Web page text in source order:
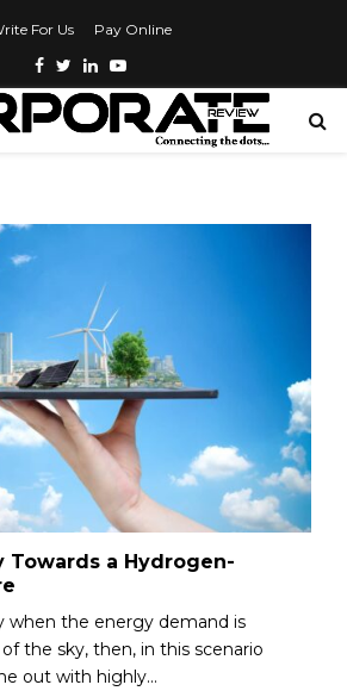
For Us Pay Online
Towards a Hydrogen-
when the energy demand is
the sky, then, in this scenario
out with highly...